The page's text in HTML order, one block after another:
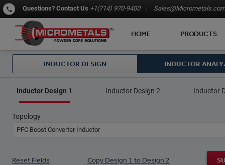
Questions? Contact Us +1(714) 970-9400 Sales@Micrometals.com
HOME PRODUCTS
INDUCTOR DESIGN INDUCTOR
Inductor Design 1 Inductor Design 2 Inductor
Topology
PFC Boost Converter Inductor
Reset Fields Copy Design 1 to Design 2